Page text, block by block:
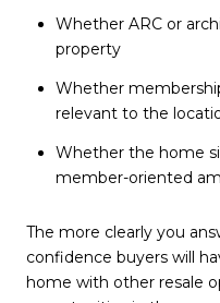
Whether ARC or
property
Whether
relevant to the
Whether the home
member-oriented
The more clearly you
confidence buyers will
home with other resale